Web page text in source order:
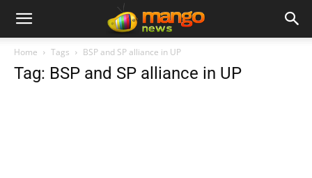
Home Tags BSP and SP alliance in UP
Tag: BSP and SP alliance in UP